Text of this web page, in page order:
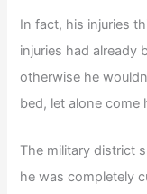
In fact, his injuries
injuries had already
otherwise he
bed, let alone come
The military district
he was completely